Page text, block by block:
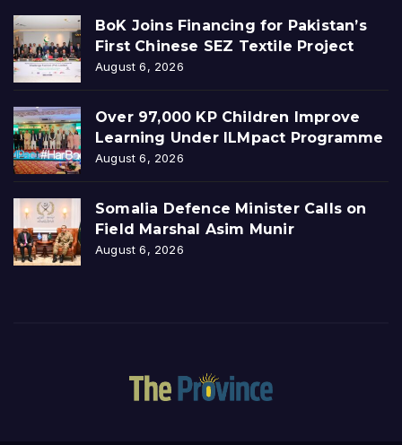
BoK Joins Financing for Pakistan’s
First Chinese SEZ Textile Project
August 6, 2026
Over 97,000 KP Children Improve
Learning Under ILMpact Programme
August 6, 2026
Somalia Defence Minister Calls on
Field Marshal Asim Munir
August 6, 2026